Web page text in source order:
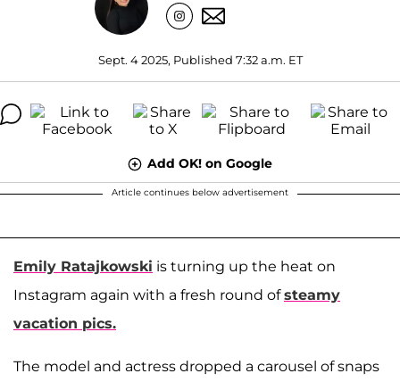
Sept. 4 2025, Published 7:32 a.m. ET
Add OK! on Google
Article continues below advertisement
Emily Ratajkowski is turning up the heat on
Instagram again with a fresh round ofsteamy
vacation pics.
The model and actress dropped a carousel of snaps